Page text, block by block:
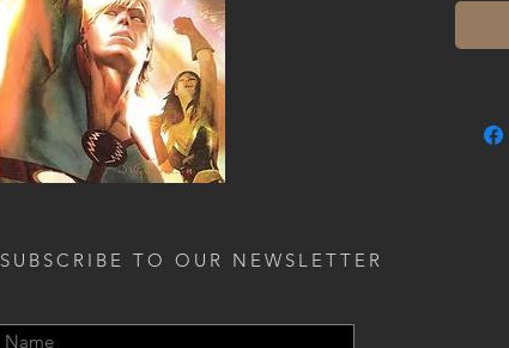
SUBSCRIBE TO OUR NEWSLETTER